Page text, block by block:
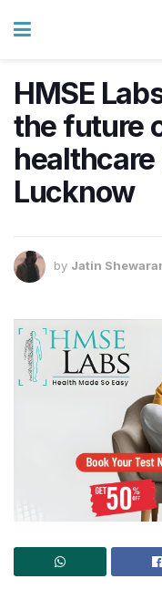
HMSE
the future
Lucknow
by Jatin